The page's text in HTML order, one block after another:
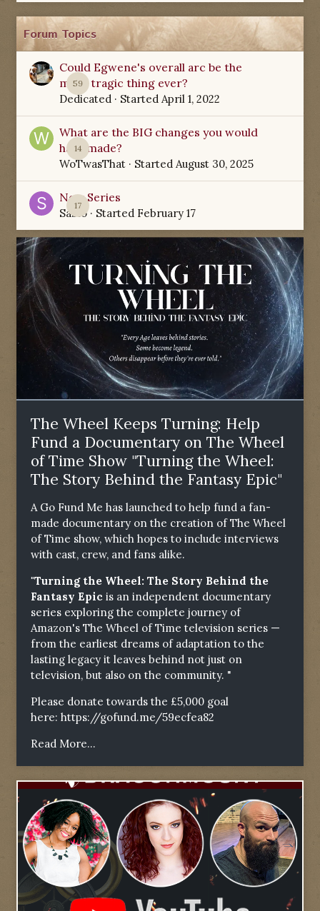
Forum Topics
59
Could Egwene's overall arc be the
most tragic thing ever?
Dedicated · Started April 1, 2022
14
What are the BIG changes you would
have made?
WoTwasThat · Started August 30, 2025
17
New Series
Sabio· Started February 17
The Wheel Keeps Turning: Help
Fund a Documentary on The Wheel
of Time Show "Turning the Wheel:
The Story Behind the Fantasy Epic"
A Go Fund Me has launched to help fund a fan-
made documentary on the creation of The Wheel
of Time show, which hopes to include interviews
with cast, crew, and fans alike.
"Turning the Wheel: The Story Behind the
Fantasy Epic is an independent documentary
series exploring the complete journey of
Amazon's The Wheel of Time television series —
from the earliest dreams of adaptation to the
lasting legacy it leaves behind not just on
television, but also on the community. "
Please donate towards the £5,000 goal
here: https://gofund.me/59ecfea82
Read More...